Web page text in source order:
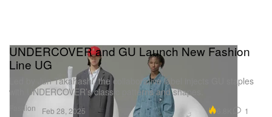
Fashion
UNDERCOVER and GU Launch New Fashion
Line UG
Led by Jun Takahashi, the collaborative label injects GU staples
with UNDERCOVER’s classic patterns and shapes.
Feb 28, 2025 1